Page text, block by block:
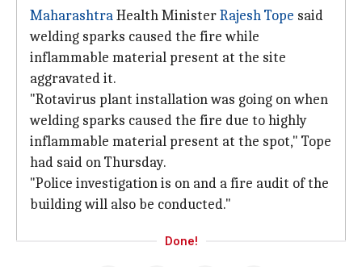
MaharashtraHealth MinisterRajesh Tope said
welding sparks caused the fire while
inflammable material present at the site
aggravated it.
"Rotavirus plant installation was going on when
welding sparks caused the fire due to highly
inflammable material present at the spot," Tope
had said on Thursday.
"Police investigation is on and a fire audit of the
building will also be conducted."
Done!